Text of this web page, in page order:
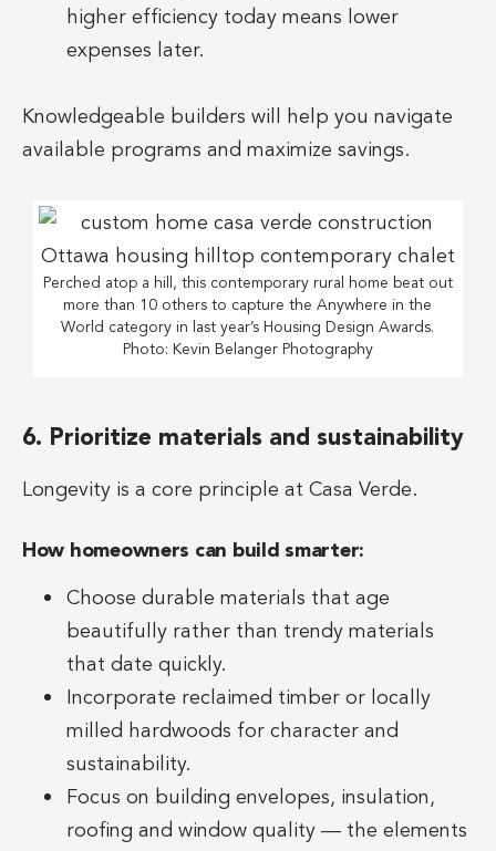
higher efficiency today means lower
expenses later.
Knowledgeable builders will help you navigate
available programs and maximize savings.
Perched atop a hill, this contemporary rural home beat out
more than 10 others to capture the Anywhere in the
World category in last year’s Housing Design Awards.
Photo: Kevin Belanger Photography
6. Prioritize materials and sustainability
Longevity is a core principle at Casa Verde.
How homeowners can build smarter:
Choose durable materials that age
beautifully rather than trendy materials
that date quickly.
Incorporate reclaimed timber or locally
milled hardwoods for character and
sustainability.
Focus on building envelopes, insulation,
roofing and window quality — the elements